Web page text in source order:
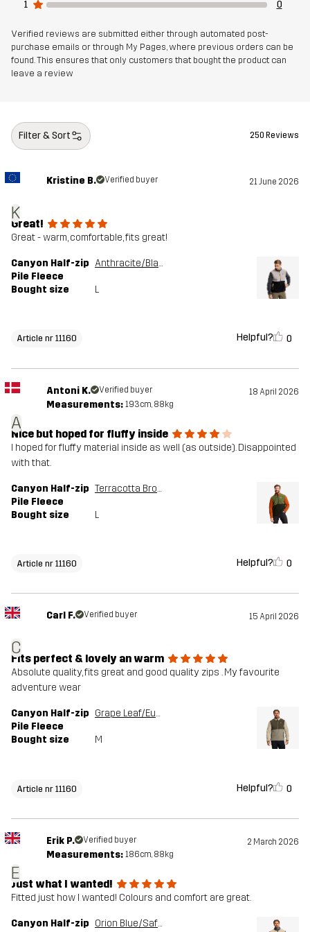
Article number 11160_4980
1
0
Verified reviews are submitted either through automated post-
purchase emails or through My Pages, where previous orders can be
found. This ensures that only customers that bought the product can
leave a review
Filter & Sort 250 Reviews
K
Kristine B. Verified buyer 21 June 2026
Great!
Great - warm, comfortable, fits great!
Canyon Half-zip
Pile Fleece
Anthracite/Black
Bought size L
Article nr 11160 Helpful? 0
A
Antoni K. Verified buyer 18 April 2026
Measurements: 193cm, 88kg
Nice but hoped for fluffy inside
I hoped for fluffy material inside as well (as outside). Disappointed
with that.
Canyon Half-zip
Pile Fleece
Terracotta Brown/Cypress
Bought size L
Article nr 11160 Helpful? 0
C
Carl F. Verified buyer 15 April 2026
Fits perfect & lovely an warm
Absolute quality, fits great and good quality zips . My favourite
adventure wear
Canyon Half-zip
Pile Fleece
Grape Leaf/Eucalyptus
Bought size M
Article nr 11160 Helpful? 0
E
Erik P. Verified buyer 2 March 2026
Measurements: 186cm, 88kg
Just what I wanted!
Fitted just how I wanted! Colours and comfort are great.
Canyon Half-zip
Orion Blue/Safari Beige